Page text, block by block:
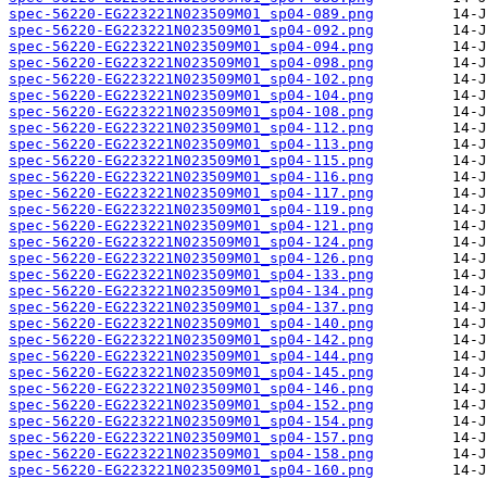
spec-56220-EG223221N023509M01_sp04-089.png
spec-56220-EG223221N023509M01_sp04-092.png
spec-56220-EG223221N023509M01_sp04-094.png
spec-56220-EG223221N023509M01_sp04-098.png
spec-56220-EG223221N023509M01_sp04-102.png
spec-56220-EG223221N023509M01_sp04-104.png
spec-56220-EG223221N023509M01_sp04-108.png
spec-56220-EG223221N023509M01_sp04-112.png
spec-56220-EG223221N023509M01_sp04-113.png
spec-56220-EG223221N023509M01_sp04-115.png
spec-56220-EG223221N023509M01_sp04-116.png
spec-56220-EG223221N023509M01_sp04-117.png
spec-56220-EG223221N023509M01_sp04-119.png
spec-56220-EG223221N023509M01_sp04-121.png
spec-56220-EG223221N023509M01_sp04-124.png
spec-56220-EG223221N023509M01_sp04-126.png
spec-56220-EG223221N023509M01_sp04-133.png
spec-56220-EG223221N023509M01_sp04-134.png
spec-56220-EG223221N023509M01_sp04-137.png
spec-56220-EG223221N023509M01_sp04-140.png
spec-56220-EG223221N023509M01_sp04-142.png
spec-56220-EG223221N023509M01_sp04-144.png
spec-56220-EG223221N023509M01_sp04-145.png
spec-56220-EG223221N023509M01_sp04-146.png
spec-56220-EG223221N023509M01_sp04-152.png
spec-56220-EG223221N023509M01_sp04-154.png
spec-56220-EG223221N023509M01_sp04-157.png
spec-56220-EG223221N023509M01_sp04-158.png
spec-56220-EG223221N023509M01_sp04-160.png